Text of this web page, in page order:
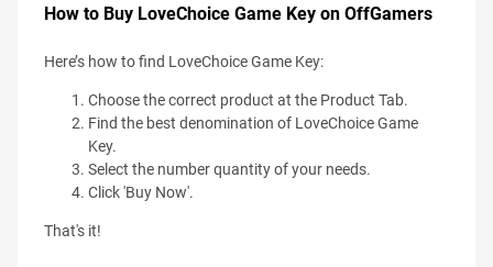
How to Buy LoveChoice Game Key on OffGamers
Here’s how to find LoveChoice Game Key:
Choose the correct product at the Product Tab.
Find the best denomination of LoveChoice Game
Key.
Select the number quantity of your needs.
Click 'Buy Now'.
That's it!